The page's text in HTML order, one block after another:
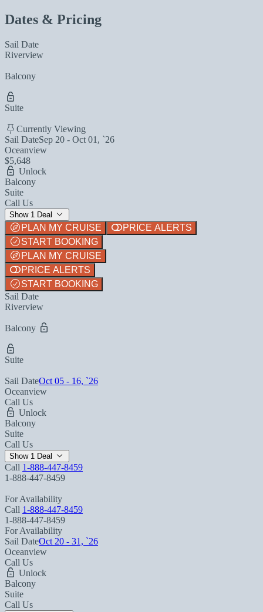
Dates & Pricing
Sail Date
Riverview
Balcony
Suite
Currently Viewing
Sail DateSep 20 - Oct 01, `26
Oceanview
$5,648
Unlock
Balcony
Suite
Call Us
Show 1 Deal
PLAN MY CRUISE
PRICE ALERTS
START BOOKING
PLAN MY CRUISE
PRICE ALERTS
START BOOKING
Sail Date
Riverview
Balcony
Suite
Sail DateOct 05 - 16, `26
Oceanview
Call Us
Unlock
Balcony
Suite
Call Us
Show 1 Deal
Call 1-888-447-8459
1-888-447-8459
For Availability
Call 1-888-447-8459
1-888-447-8459
For Availability
Sail DateOct 20 - 31, `26
Oceanview
Call Us
Unlock
Balcony
Suite
Call Us